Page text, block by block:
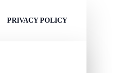
PRIVACY POLICY